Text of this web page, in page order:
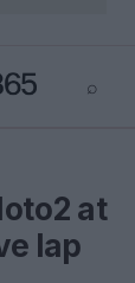
⌕
at
lap